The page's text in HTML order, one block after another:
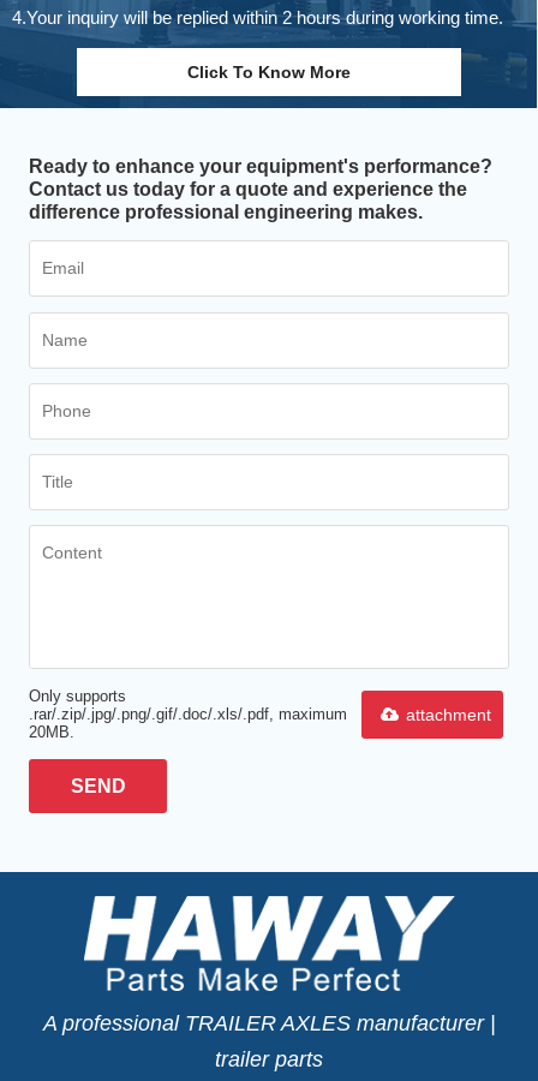
4.Your inquiry will be replied within 2 hours during working time.
Click To Know More
Ready to enhance your equipment's performance?
Contact us today for a quote and experience the
difference professional engineering makes.
Only supports
.rar/.zip/.jpg/.png/.gif/.doc/.xls/.pdf, maximum
20MB.
attachment
SEND
A professional TRAILER AXLES manufacturer |
trailer parts